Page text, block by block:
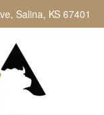
Salina, KS 67401